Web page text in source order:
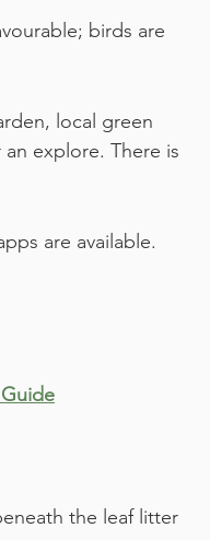
birds are
local green
explore. There is
are available.
the leaf litter